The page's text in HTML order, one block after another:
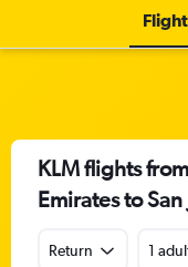
KLM flights
Emirates to San
Return 1